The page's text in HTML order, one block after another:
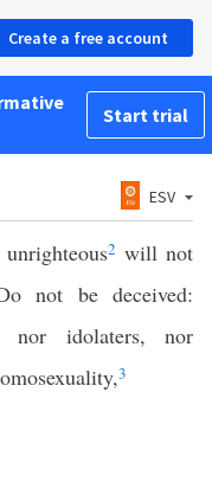
Create a free account
Start trial
ESV
2 will not
not be deceived:
nor idolaters, nor
3